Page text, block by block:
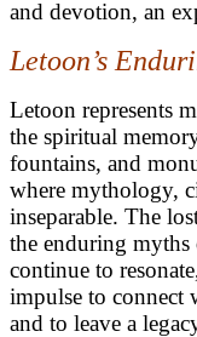
and devotion, an
Letoon’s
Letoon represents
the spiritual
fountains, and
where mythology,
inseparable. The
the enduring
continue to
impulse to connect
and to leave a